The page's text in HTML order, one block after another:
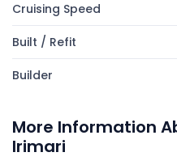
Cruising Speed
Built / Refit
Builder
More Information
Irimari